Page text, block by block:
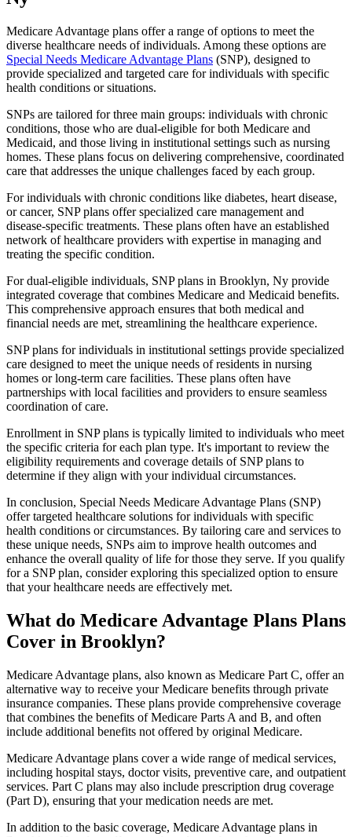
Medicare Advantage plans offer a range of options to meet the
diverse healthcare needs of individuals. Among these options are
Special Needs Medicare Advantage Plans (SNP), designed to
provide specialized and targeted care for individuals with specific
health conditions or situations.
SNPs are tailored for three main groups: individuals with chronic
conditions, those who are dual-eligible for both Medicare and
Medicaid, and those living in institutional settings such as nursing
homes. These plans focus on delivering comprehensive, coordinated
care that addresses the unique challenges faced by each group.
For individuals with chronic conditions like diabetes, heart disease,
or cancer, SNP plans offer specialized care management and
disease-specific treatments. These plans often have an established
network of healthcare providers with expertise in managing and
treating the specific condition.
For dual-eligible individuals, SNP plans in Brooklyn, Ny provide
integrated coverage that combines Medicare and Medicaid benefits.
This comprehensive approach ensures that both medical and
financial needs are met, streamlining the healthcare experience.
SNP plans for individuals in institutional settings provide specialized
care designed to meet the unique needs of residents in nursing
homes or long-term care facilities. These plans often have
partnerships with local facilities and providers to ensure seamless
coordination of care.
Enrollment in SNP plans is typically limited to individuals who meet
the specific criteria for each plan type. It's important to review the
eligibility requirements and coverage details of SNP plans to
determine if they align with your individual circumstances.
In conclusion, Special Needs Medicare Advantage Plans (SNP)
offer targeted healthcare solutions for individuals with specific
health conditions or circumstances. By tailoring care and services to
these unique needs, SNPs aim to improve health outcomes and
enhance the overall quality of life for those they serve. If you qualify
for a SNP plan, consider exploring this specialized option to ensure
that your healthcare needs are effectively met.
What do Medicare Advantage Plans Plans
Cover in Brooklyn?
Medicare Advantage plans, also known as Medicare Part C, offer an
alternative way to receive your Medicare benefits through private
insurance companies. These plans provide comprehensive coverage
that combines the benefits of Medicare Parts A and B, and often
include additional benefits not offered by original Medicare.
Medicare Advantage plans cover a wide range of medical services,
including hospital stays, doctor visits, preventive care, and outpatient
services. Part C plans may also include prescription drug coverage
(Part D), ensuring that your medication needs are met.
In addition to the basic coverage, Medicare Advantage plans in